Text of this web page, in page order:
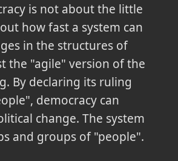
is not about the little
how fast a system can
in the structures of
the "agile" version of the
By declaring its ruling
democracy can
change. The system
and groups of "people".